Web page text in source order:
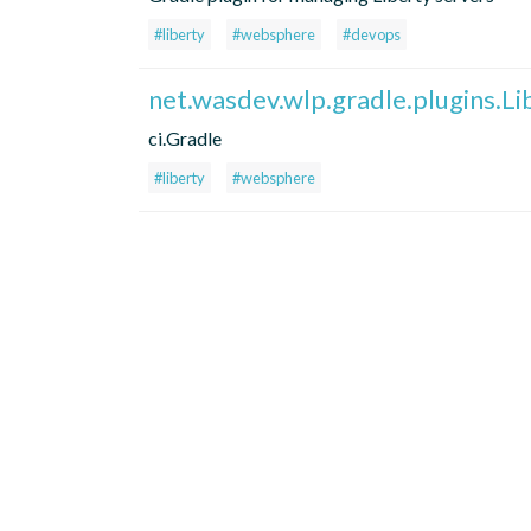
#liberty #websphere #devops
ci.Gradle
#liberty #websphere